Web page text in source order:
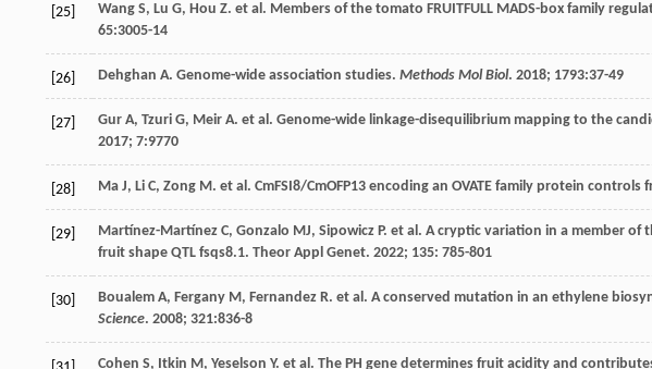
[25] Wang S, Lu G, Hou Z. et al. Members of the tomato FRUITFULL MADS-box family
65:3005-14
[26] Dehghan A. Genome-wide association studies. Methods Mol Biol. 2018; 1793:37-49
[27] Gur A, Tzuri G, Meir A. et al. Genome-wide linkage-disequilibrium mapping to the
2017; 7:9770
[28] Ma J, Li C, Zong M. et al. CmFSI8/CmOFP13 encoding an OVATE family protein
[29] Martínez-Martínez C, Gonzalo MJ, Sipowicz P. et al. A cryptic variation in a member of
fruit shape QTL fsqs8.1. Theor Appl Genet. 2022; 135: 785-801
[30] Boualem A, Fergany M, Fernandez R. et al. A conserved mutation in an ethylene
Science. 2008; 321:836-8
Cohen S, Itkin M, Yeselson Y. et al. The PH gene determines fruit acidity and